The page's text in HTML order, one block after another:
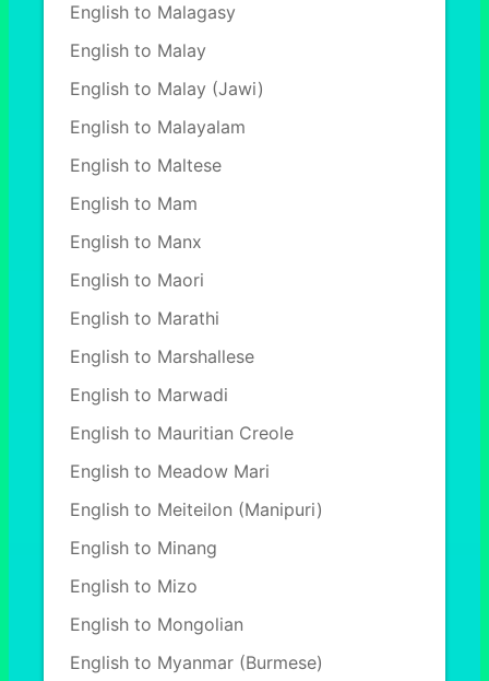
English to Malagasy
English to Malay
English to Malay (Jawi)
English to Malayalam
English to Maltese
English to Mam
English to Manx
English to Maori
English to Marathi
English to Marshallese
English to Marwadi
English to Mauritian Creole
English to Meadow Mari
English to Meiteilon (Manipuri)
English to Minang
English to Mizo
English to Mongolian
English to Myanmar (Burmese)